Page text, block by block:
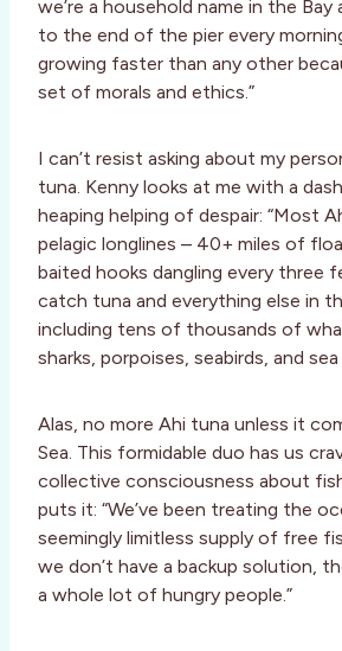
we’re a household name in the Bay
to the end of the pier every
growing faster than any other
set of morals and ethics.”
I can’t resist asking about my
tuna. Kenny looks at me with a
heaping helping of despair: “Most
pelagic longlines – 40+ miles of
baited hooks dangling every three
catch tuna and everything else in
including tens of thousands of
sharks, porpoises, seabirds, and
Alas, no more Ahi tuna unless it
Sea. This formidable duo has us
collective consciousness about
puts it: “We’ve been treating the
seemingly limitless supply of free
we don’t have a backup solution,
a whole lot of hungry people.”